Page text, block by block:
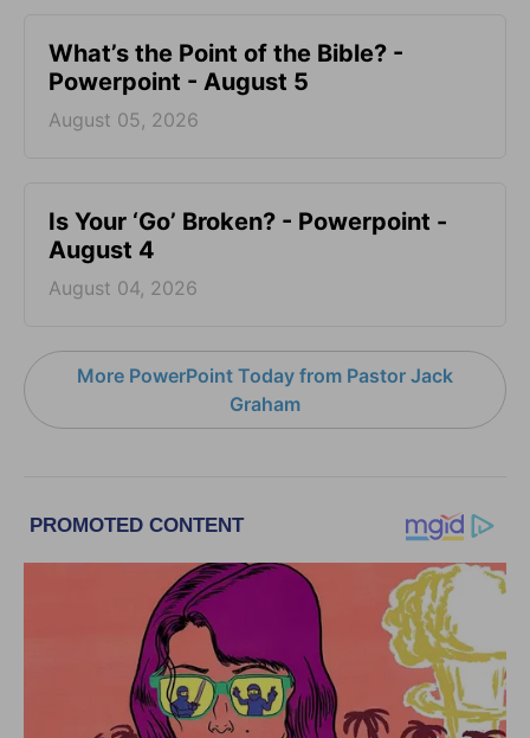
What’s the Point of the Bible? -
Powerpoint - August 5
August 05, 2026
Is Your ‘Go’ Broken? - Powerpoint -
August 4
August 04, 2026
More PowerPoint Today from Pastor Jack
Graham